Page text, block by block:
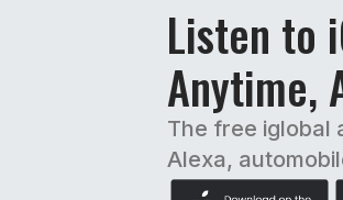
Listen to
Anytime,
The free iglobal
Alexa,